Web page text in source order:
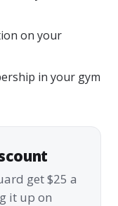
on your
in your gym
get $25 a
it up on